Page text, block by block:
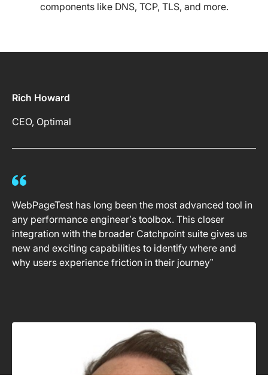
components like DNS, TCP, TLS, and more.
Rich Howard
CEO, Optimal
WebPageTest has long been the most advanced tool in
any performance engineer’s toolbox. This closer
integration with the broader Catchpoint suite gives us
new and exciting capabilities to identify where and
why users experience friction in their journey”